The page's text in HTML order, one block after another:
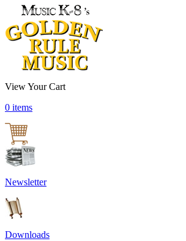
View Your Cart
0 items
Newsletter
Downloads